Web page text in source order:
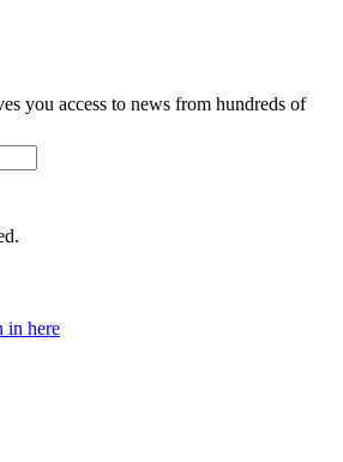
you access to news from hundreds of
in here